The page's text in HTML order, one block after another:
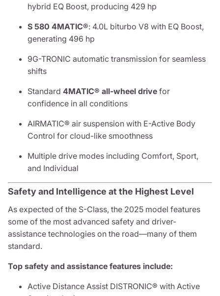
hybrid EQ Boost, producing 429 hp
S 580 4MATIC®: 4.0L biturbo V8 with EQ Boost,
generating 496 hp
9G-TRONIC automatic transmission for seamless
shifts
Standard 4MATIC® all-wheel drive for
confidence in all conditions
AIRMATIC® air suspension with E-Active Body
Control for cloud-like smoothness
Multiple drive modes including Comfort, Sport,
and Individual
Safety and Intelligence at the Highest Level
As expected of the S-Class, the 2025 model features
some of the most advanced safety and driver-
assistance technologies on the road—many of them
standard.
Top safety and assistance features include:
Active Distance Assist DISTRONIC® with Active